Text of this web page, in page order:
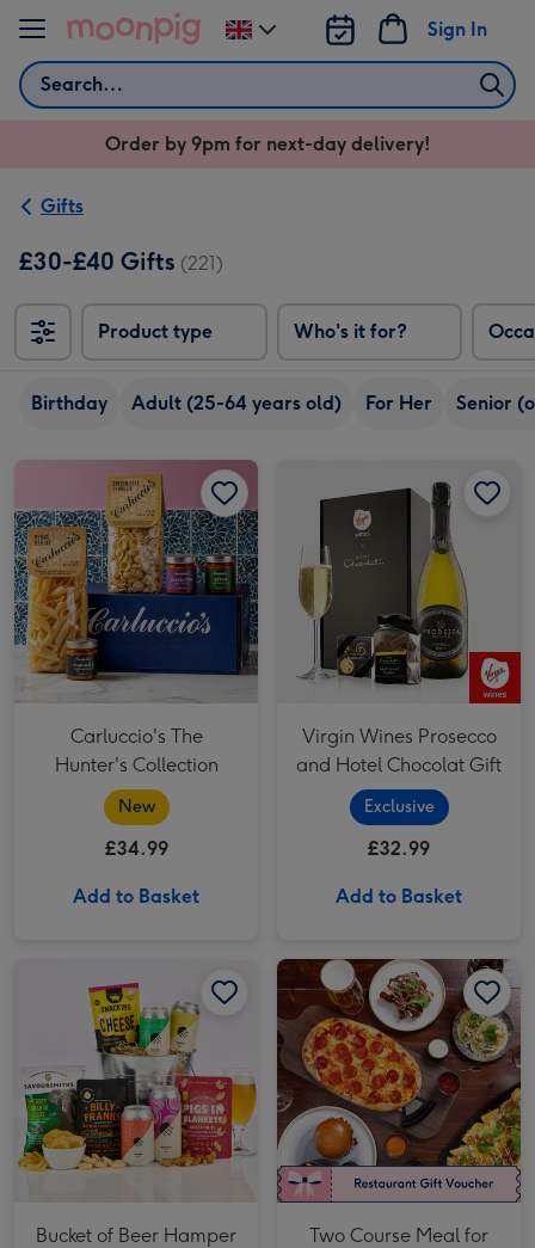
Skip to content
Search
Sign In
Change
delivery
UK
Order by 9pm for next-day delivery!
Gifts
£30-£40 Gifts (221)
Product type Who's it for?
Birthday Adult (25-64 years old) For Her Senior
Carluccio's The
Hunter's Collection
New
£34.99
Add to Basket
Virgin Wines Prosecco
and Hotel Chocolat Gift
Exclusive
£32.99
Add to Basket
Bucket of Beer Hamper
Two Course Meal for